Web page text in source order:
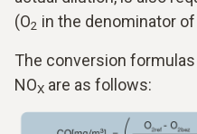
(O2 in the denominator
The conversion formulas
NOX are as follows: